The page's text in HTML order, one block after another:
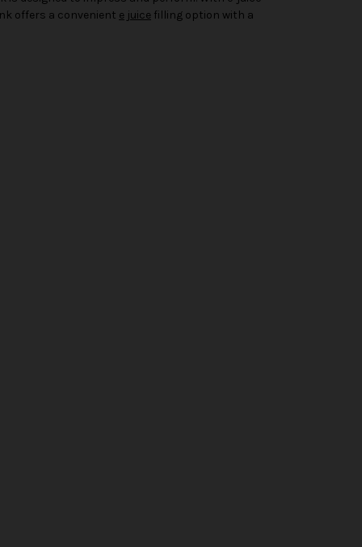
offers a convenient e juice filling option with a